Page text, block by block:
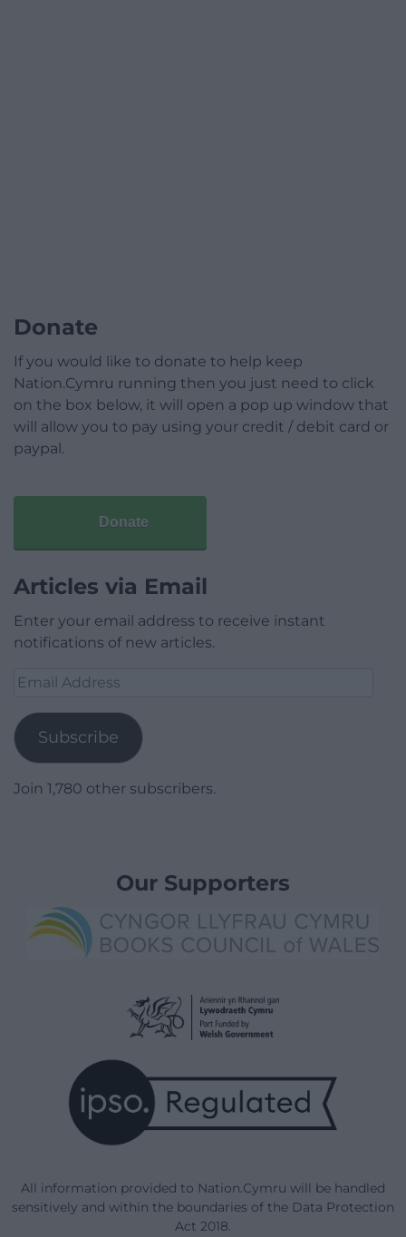
Donate
If you would like to donate to help keep
Nation.Cymru running then you just need to click
on the box below, it will open a pop up window that
will allow you to pay using your credit / debit card or
paypal.
Donate
Articles via Email
Enter your email address to receive instant
notifications of new articles.
Email
Subscribe
Join 1,780 other subscribers.
Our Supporters
All information provided to Nation.Cymru will be handled
sensitively and within the boundaries of the Data Protection
Act 2018.